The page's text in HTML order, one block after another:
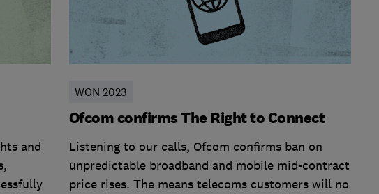
and
WON 2023
Ofcom confirms The Right to Connect
Listening to our calls, Ofcom confirms ban on
unpredictable broadband and mobile mid-contract
price rises. The means telecoms customers will no